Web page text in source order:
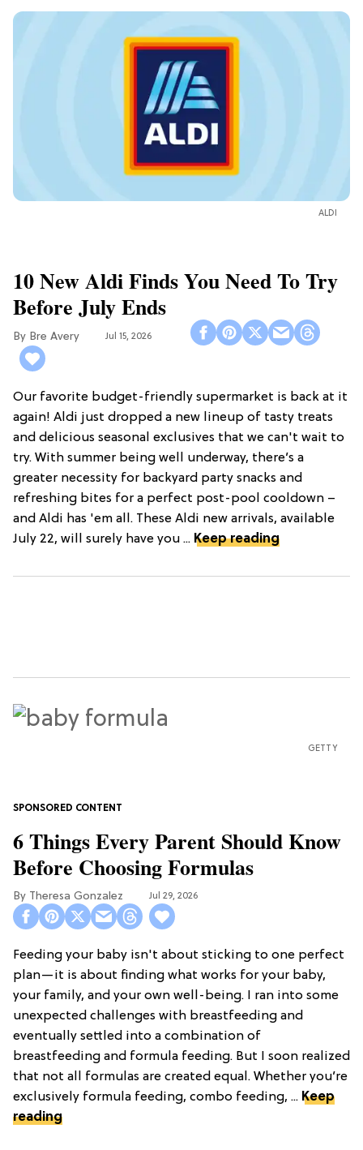
ALDI
10 New Aldi Finds You Need To Try
Before July Ends
Bre Avery Jul 15, 2026
Our favorite budget-friendly supermarket is back at it
again! Aldi just dropped a new lineup of tasty treats
and delicious seasonal exclusives that we can't wait to
try. With summer being well underway, there’s a
greater necessity for backyard party snacks and
refreshing bites for a perfect post-pool cooldown –
and Aldi has 'em all. These Aldi new arrivals, available
July 22, will surely have you ... Keep reading
GETTY
6 Things Every Parent Should Know
Before Choosing Formulas
Theresa Gonzalez Jul 29, 2026
Feeding your baby isn't about sticking to one perfect
plan—it is about finding what works for your baby,
your family, and your own well-being. I ran into some
unexpected challenges with breastfeeding and
eventually settled into a combination of
breastfeeding and formula feeding. But I soon realized
that not all formulas are created equal. Whether you’re
exclusively formula feeding, combo feeding, ... Keep
reading